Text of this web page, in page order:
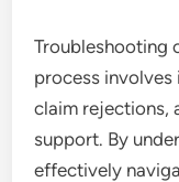
Troubleshooting
process
claim rejections,
support. By
effectively